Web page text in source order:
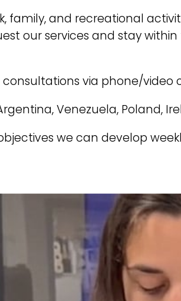
and recreational
our services and stay
via phone/video
Venezuela, Poland,
we can develop